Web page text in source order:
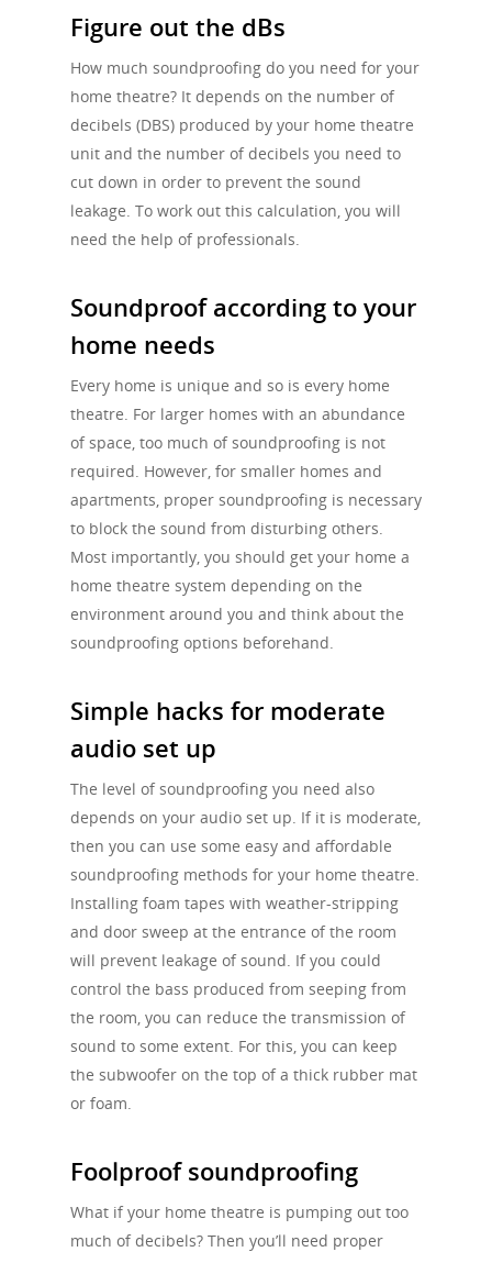
Figure out the dBs
How much soundproofing do you need for your
home theatre? It depends on the number of
decibels (DBS) produced by your home theatre
unit and the number of decibels you need to
cut down in order to prevent the sound
leakage. To work out this calculation, you will
need the help of professionals.
Soundproof according to your
home needs
Every home is unique and so is every home
theatre. For larger homes with an abundance
of space, too much of soundproofing is not
required. However, for smaller homes and
apartments, proper soundproofing is necessary
to block the sound from disturbing others.
Most importantly, you should get your home a
home theatre system depending on the
environment around you and think about the
soundproofing options beforehand.
Simple hacks for moderate
audio set up
The level of soundproofing you need also
depends on your audio set up. If it is moderate,
then you can use some easy and affordable
soundproofing methods for your home theatre.
Installing foam tapes with weather-stripping
and door sweep at the entrance of the room
will prevent leakage of sound. If you could
control the bass produced from seeping from
the room, you can reduce the transmission of
sound to some extent. For this, you can keep
the subwoofer on the top of a thick rubber mat
or foam.
Foolproof soundproofing
What if your home theatre is pumping out too
much of decibels? Then you’ll need proper